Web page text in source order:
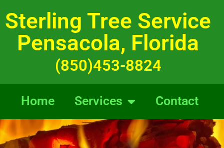
Sterling Tree Service
Pensacola, Florida
(850)453-8824
Home Services Contact